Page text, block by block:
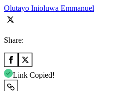
Olutayo Inioluwa Emmanuel
Share:
Link Copied!